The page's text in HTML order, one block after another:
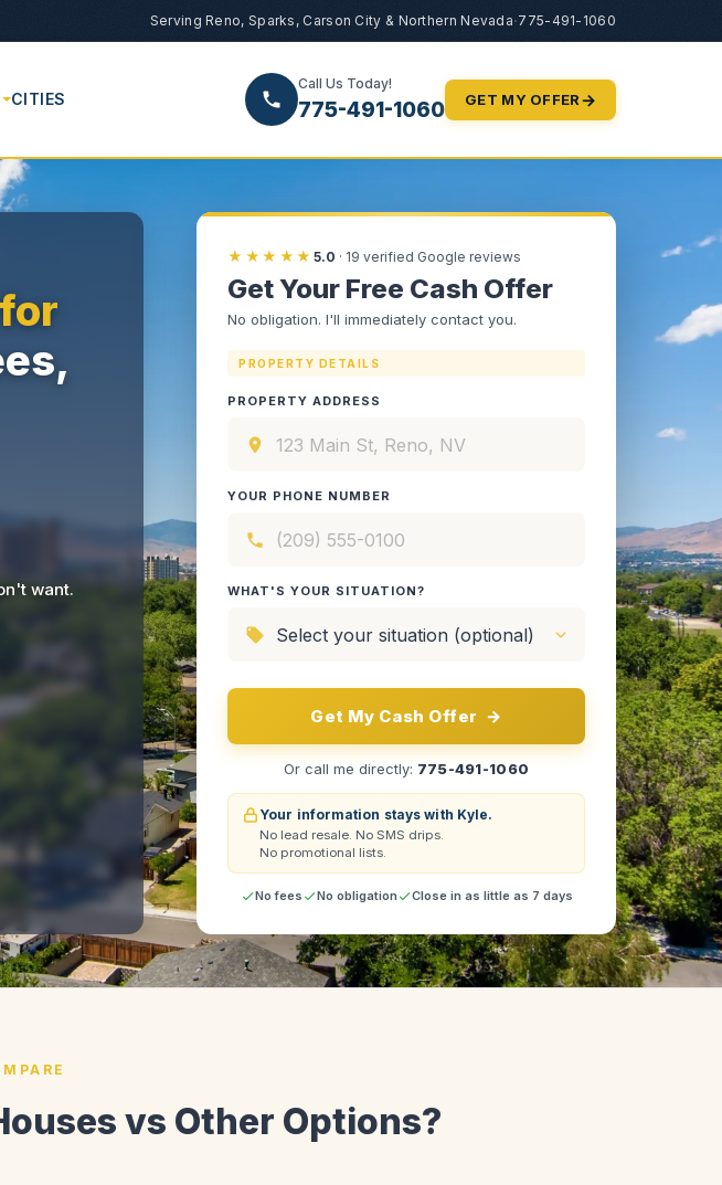
Serving Reno, Sparks, Carson City & Northern Nevada·775-491-1060
CITIES
Call Us Today!
775-491-1060 GET MY OFFER→
want.
★★★★★ 5.0 · 19 verified Google reviews
Get Your Free Cash Offer
No obligation. I'll immediately contact you.
PROPERTY DETAILS
PROPERTY ADDRESS
YOUR PHONE NUMBER
WHAT'S YOUR SITUATION?
Get My Cash Offer →
Or call me directly: 775-491-1060
Your information stays with Kyle.
No lead resale. No SMS drips.
No promotional lists.
No fees No obligation Close in as little as 7 days
vs Other Options?